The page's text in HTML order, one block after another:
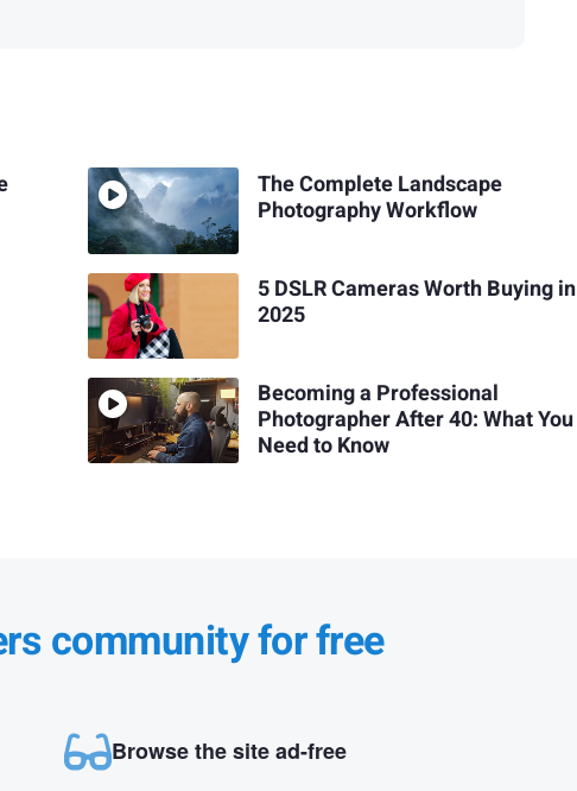
The Complete Landscape
Photography Workflow
5 DSLR Cameras Worth Buying in
2025
Becoming a Professional
Photographer After 40: What You
Need to Know
community for free
Browse the site ad-free